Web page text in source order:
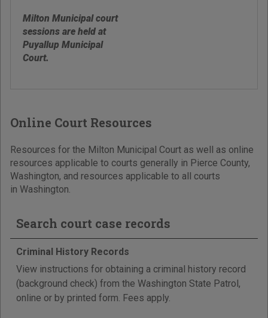
Milton Municipal court
sessions are held at
Puyallup Municipal
Court.
Online Court Resources
Resources for the Milton Municipal Court as well as online
resources applicable to courts generally in Pierce County,
Washington, and resources applicable to all courts
in Washington.
Search court case records
Criminal History Records
View instructions for obtaining a criminal history record
(background check) from the Washington State Patrol,
online or by printed form. Fees apply.